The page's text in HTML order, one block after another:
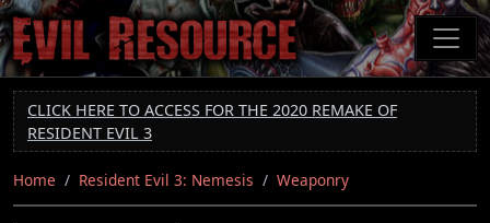
Skip
to
main
content
CLICK HERE TO ACCESS FOR THE 2020 REMAKE OF
RESIDENT EVIL 3
Home Resident Evil 3: Nemesis Weaponry